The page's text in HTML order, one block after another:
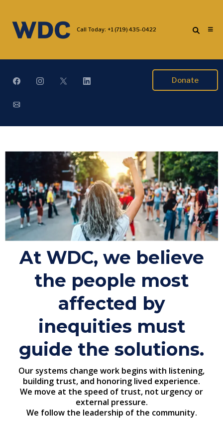
Call Today: +1 (719) 435-0422
Donate
At WDC, we believe
the people most
affected by
inequities must
guide the solutions.
Our systems change work begins with listening,
building trust, and honoring lived experience.
We move at the speed of trust, not urgency or
external pressure.
We follow the leadership of the community.